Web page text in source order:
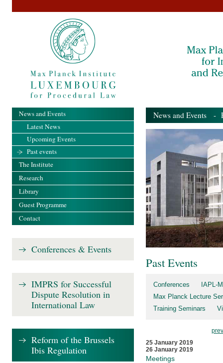
News and Events -
Past Events
Conferences
IAPL-
Max Planck Lecture
Training Seminars
25 January 2019
26 January 2019
Meetings
News and Events
Latest News
Upcoming Events
Past events
The Institute
Research
Library
Guest Programme
Contact
Conferences & Events
IMPRS for Successful
Dispute Resolution in
International Law
Reform of the Brussels
Ibis Regulation